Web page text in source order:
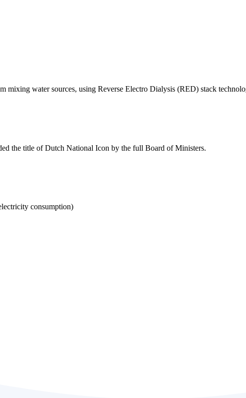
mixing water sources, using Reverse Electro Dialysis (RED) stack
the title of Dutch National Icon by the full Board of Ministers.
consumption)